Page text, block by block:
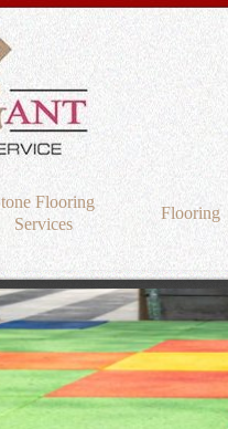
Flooring
Services
Flooring